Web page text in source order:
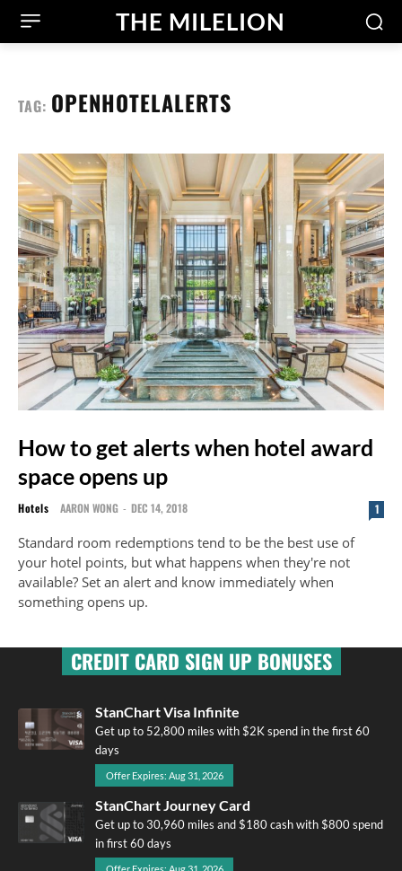
THE MILELION
TAG: OPENHOTELALERTS
How to get alerts when hotel award
space opens up
Hotels AARON WONG - DEC 14, 2018 1
Standard room redemptions tend to be the best use of
your hotel points, but what happens when they're not
available? Set an alert and know immediately when
something opens up.
CREDIT CARD SIGN UP BONUSES
StanChart Visa Infinite
Get up to 52,800 miles with $2K spend in the first 60
days
Offer Expires: Aug 31, 2026
StanChart Journey Card
Get up to 30,960 miles and $180 cash with $800 spend
in first 60 days
Offer Expires: Aug 31, 2026